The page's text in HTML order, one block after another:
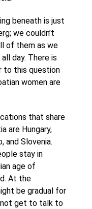
beneath is just
we couldn’t
of them as we
day. There is
to this question
women are
that share
are Hungary,
and Slovenia.
stay in
age of
At the
be gradual for
not get to talk to